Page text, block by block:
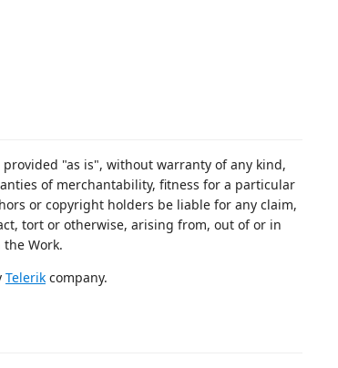
"as is", without warranty of any kind,
of merchantability, fitness for a particular
or copyright holders be liable for any claim,
tort or otherwise, arising from, out of or in
Work.
Telerik company.